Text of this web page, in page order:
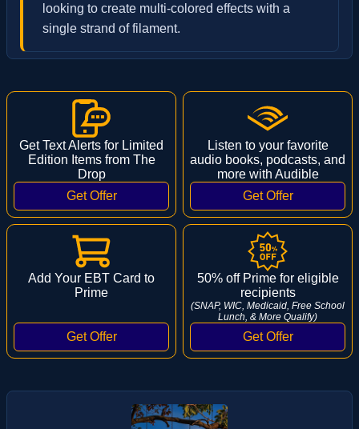
looking to create multi-colored effects with a
single strand of filament.
Get Text Alerts for Limited
Edition Items from The
Drop
Listen to your favorite
audio books, podcasts, and
more with Audible
Add Your EBT Card to
Prime
50% off Prime for eligible
recipients
(SNAP, WIC, Medicaid, Free School
Lunch, & More Qualify)